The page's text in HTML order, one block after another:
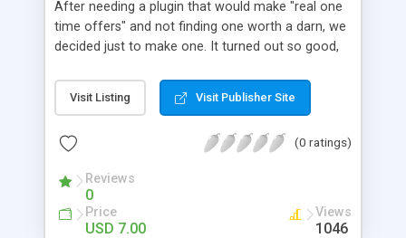
After needing a plugin that would make "real one
time offers" and not finding one worth a darn, we
decided just to make one. It turned out so good,
heads like yourself. If you understand how to
create a page with the built-in WordPress editor
setup your first OTO within 15 minutes after
Visit Listing Visit Publisher Site
(0 ratings)
Reviews
0
Price
USD 7.00
Views
1046